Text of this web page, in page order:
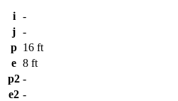
i
-
j -
p 16 ft
e 8 ft
p2 -
e2 -